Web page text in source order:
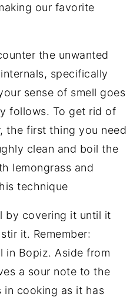
our favorite
the unwanted
specifically
sense of smell goes
follows. To get rid of
the first thing you need
clean and boil the
lemongrass and
technique
by covering it until it
it. Remember:
in Bopiz. Aside from
a sour note to the
in cooking as it has